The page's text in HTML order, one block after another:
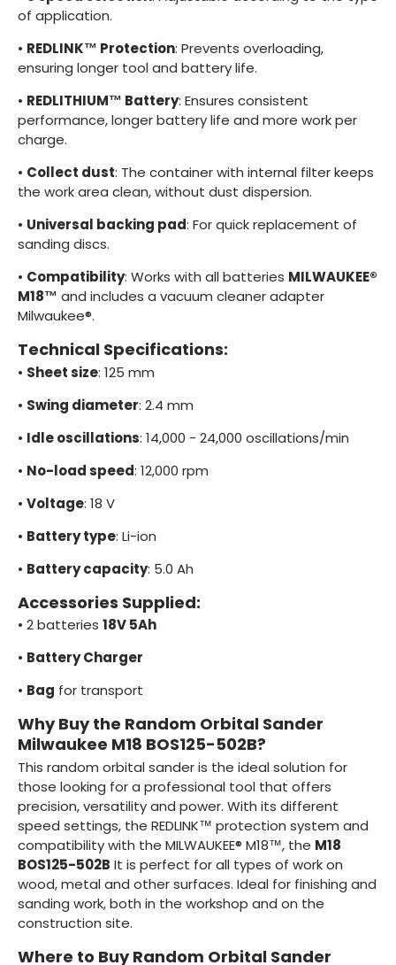
of application.
• REDLINK™ Protection: Prevents overloading,
ensuring longer tool and battery life.
• REDLITHIUM™ Battery: Ensures consistent
performance, longer battery life and more work per
charge.
• Collect dust: The container with internal filter keeps
the work area clean, without dust dispersion.
• Universal backing pad: For quick replacement of
sanding discs.
• Compatibility: Works with all batteries MILWAUKEE®
M18™ and includes a vacuum cleaner adapter
Milwaukee®.
Technical Specifications:
• Sheet size: 125 mm
• Swing diameter: 2.4 mm
• Idle oscillations: 14,000 - 24,000 oscillations/min
• No-load speed: 12,000 rpm
• Voltage: 18 V
• Battery type: Li-ion
• Battery capacity: 5.0 Ah
Accessories Supplied:
• 2 batteries 18V 5Ah
• Battery Charger
• Bag for transport
Why Buy the Random Orbital Sander
Milwaukee M18 BOS125-502B?
This random orbital sander is the ideal solution for
those looking for a professional tool that offers
precision, versatility and power. With its different
speed settings, the REDLINK™ protection system and
compatibility with the MILWAUKEE® M18™, the M18
BOS125-502B It is perfect for all types of work on
wood, metal and other surfaces. Ideal for finishing and
sanding work, both in the workshop and on the
construction site.
Where to Buy Random Orbital Sander